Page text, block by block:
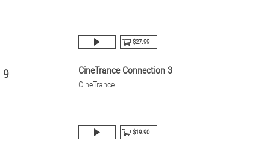
$27.99
9 CineTrance Connection 3
CineTrance
$19.90